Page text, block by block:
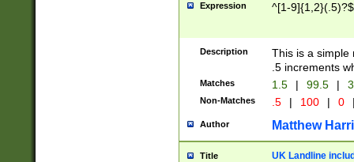
Expression ^[1-9]{1,2}(.5)?$
Description
This is a simple
.5 increments
Matches 1.5 | 99.5 |
Non-Matches .5 | 100 | 0
Author Matthew
Title UK Landline